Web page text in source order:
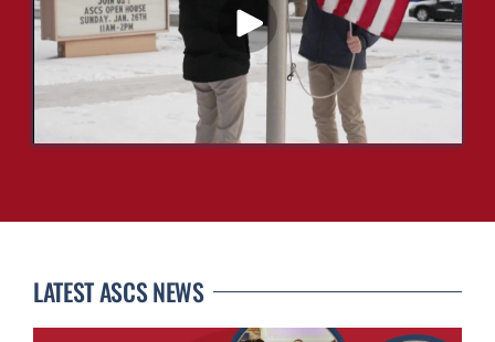
LATEST ASCS NEWS